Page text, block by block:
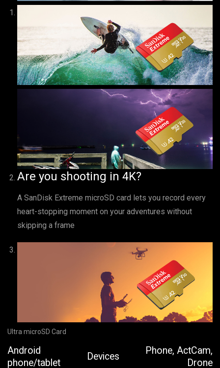
Are you shooting in 4K?
A SanDisk Extreme microSD card lets you record every
heart-stopping moment on your adventures without
skipping a frame
Ultra microSD Card
Android
phone/tablet
Devices
Phone, ActCam,
Drone